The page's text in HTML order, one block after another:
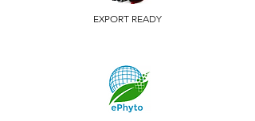
EXPORT READY